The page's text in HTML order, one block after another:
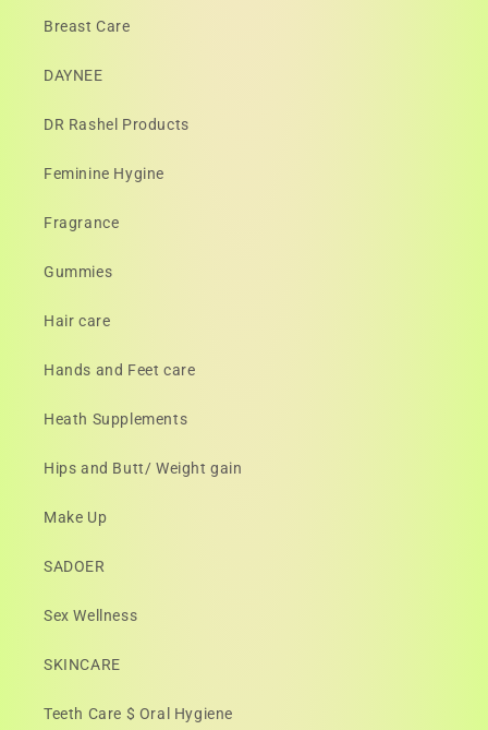
Breast Care
DAYNEE
DR Rashel Products
Feminine Hygine
Fragrance
Gummies
Hair care
Hands and Feet care
Heath Supplements
Hips and Butt/ Weight gain
Make Up
SADOER
Sex Wellness
SKINCARE
Teeth Care $ Oral Hygiene